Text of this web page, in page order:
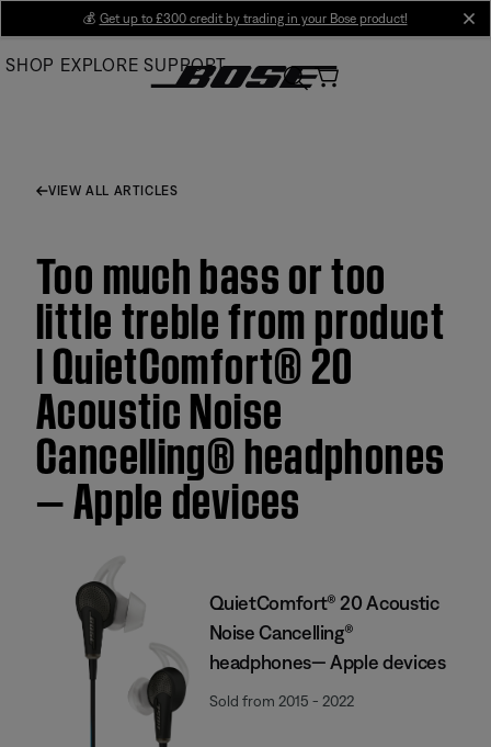
Main
💰 Get up to £300 credit by trading in your Bose product!
SHOP EXPLORE SUPPORT
VIEW ALL ARTICLES
Too much bass or too
little treble from product
| QuietComfort® 20
Acoustic Noise
Cancelling® headphones
— Apple devices
QuietComfort® 20 Acoustic
Noise Cancelling®
headphones— Apple devices
Sold from 2015 - 2022